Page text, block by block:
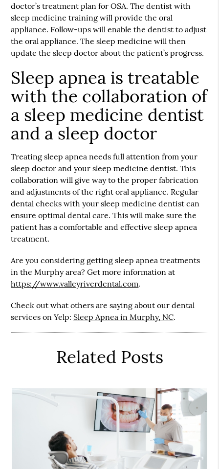
doctor’s treatment plan for OSA. The dentist with
sleep medicine training will provide the oral
appliance. Follow-ups will enable the dentist to adjust
the oral appliance. The sleep medicine will then
update the sleep doctor about the patient’s progress.
Sleep apnea is treatable
with the collaboration of
a sleep medicine dentist
and a sleep doctor
Treating sleep apnea needs full attention from your
sleep doctor and your sleep medicine dentist. This
collaboration will give way to the proper fabrication
and adjustments of the right oral appliance. Regular
dental checks with your sleep medicine dentist can
ensure optimal dental care. This will make sure the
patient has a comfortable and effective sleep apnea
treatment.
Are you considering getting sleep apnea treatments
in the Murphy area? Get more information at
https://www.valleyriverdental.com.
Check out what others are saying about our dental
services on Yelp: Sleep Apnea in Murphy, NC.
Related Posts